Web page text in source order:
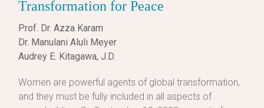
Transformation for Peace
Prof. Dr. Azza Karam
Dr. Manulani Aluli Meyer
Audrey E. Kitagawa, J.D.
Women are powerful agents of global transformation,
and they must be fully included in all aspects of